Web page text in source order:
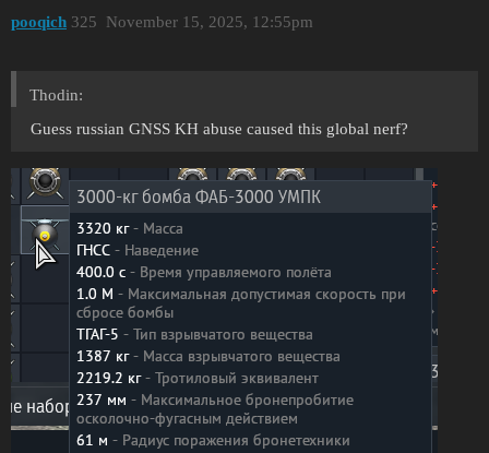
pooqich November 15, 2025, 12:55pm
325
Thodin:
Guess russian GNSS KH abuse caused this global nerf?